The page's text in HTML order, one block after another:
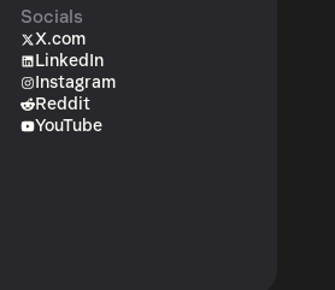
Socials
X.com
LinkedIn
Instagram
Reddit
YouTube